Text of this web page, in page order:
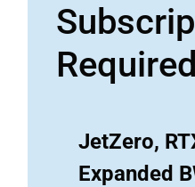
Required
JetZero,
Expanded